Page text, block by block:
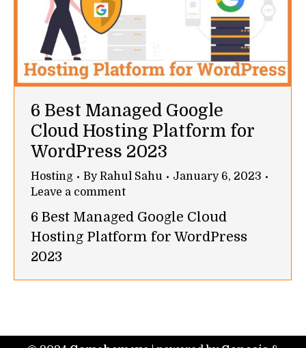
6 Best Managed Google
Cloud Hosting Platform for
WordPress 2023
Hosting ByRahul Sahu
January 6, 2023
Leave a comment
6 Best Managed Google Cloud
Hosting Platform for WordPress
2023